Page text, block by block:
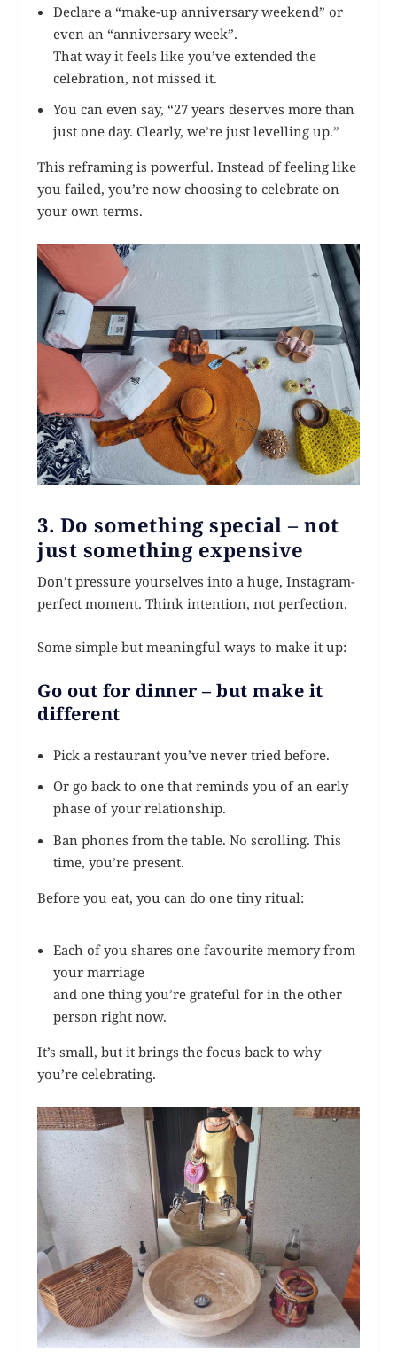
Declare a “make-up anniversary weekend” or
even an “anniversary week”.
That way it feels like you’ve extended the
celebration, not missed it.
You can even say, “27 years deserves more than
just one day. Clearly, we’re just levelling up.”
This reframing is powerful. Instead of feeling like
you failed, you’re now choosing to celebrate on
your own terms.
3. Do something special – not
just something expensive
Don’t pressure yourselves into a huge, Instagram-
perfect moment. Think intention, not perfection.
Some simple but meaningful ways to make it up:
Go out for dinner – but make it
different
Pick a restaurant you’ve never tried before.
Or go back to one that reminds you of an early
phase of your relationship.
Ban phones from the table. No scrolling. This
time, you’re present.
Before you eat, you can do one tiny ritual:
Each of you shares one favourite memory from
your marriage
and one thing you’re grateful for in the other
person right now.
It’s small, but it brings the focus back to why
you’re celebrating.